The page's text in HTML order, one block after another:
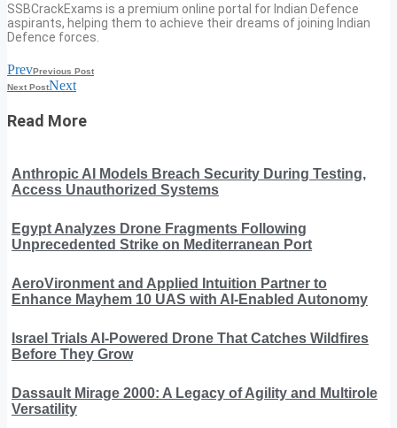
SSBCrackExams is a premium online portal for Indian Defence
aspirants, helping them to achieve their dreams of joining Indian
Defence forces.
PrevPrevious Post
Next PostNext
Read More
Anthropic AI Models Breach Security During Testing,
Access Unauthorized Systems
Egypt Analyzes Drone Fragments Following
Unprecedented Strike on Mediterranean Port
AeroVironment and Applied Intuition Partner to
Enhance Mayhem 10 UAS with AI-Enabled Autonomy
Israel Trials AI-Powered Drone That Catches Wildfires
Before They Grow
Dassault Mirage 2000: A Legacy of Agility and Multirole
Versatility